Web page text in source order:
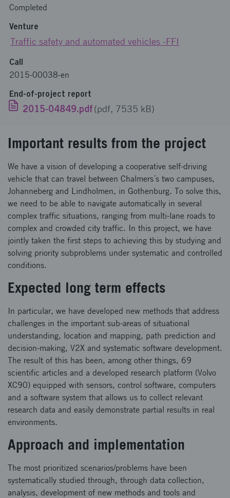
Completed
Venture
Traffic safety and automated vehicles -FFI
Call
2015-00038-en
End-of-project report
2015-04849.pdf(pdf, 7535 kB)
Important results from the project
We have a vision of developing a cooperative self-driving
vehicle that can travel between Chalmers´s two campuses,
Johanneberg and Lindholmen, in Gothenburg. To solve this,
we need to be able to navigate automatically in several
complex traffic situations, ranging from multi-lane roads to
complex and crowded city traffic. In this project, we have
jointly taken the first steps to achieving this by studying and
solving priority subproblems under systematic and controlled
conditions.
Expected long term effects
In particular, we have developed new methods that address
challenges in the important sub-areas of situational
understanding, location and mapping, path prediction and
decision-making, V2X and systematic software development.
The result of this has been, among other things, 69
scientific articles and a developed research platform (Volvo
XC90) equipped with sensors, control software, computers
and a software system that allows us to collect relevant
research data and easily demonstrate partial results in real
environments.
Approach and implementation
The most prioritized scenarios/problems have been
systematically studied through, through data collection,
analysis, development of new methods and tools and